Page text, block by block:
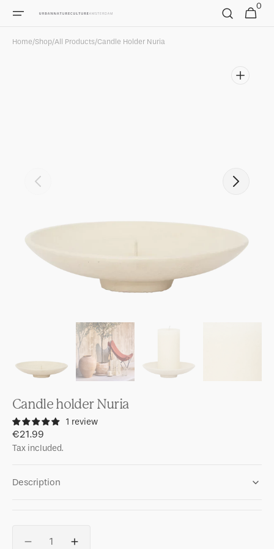
Skip to
Cart
0
0
items
Home/Shop/All Products/Candle Holder Nuria
gallery
Candle holder Nuria
1 review
Regular
price
€21.99
Tax included.
Description
DecreaseIncrease